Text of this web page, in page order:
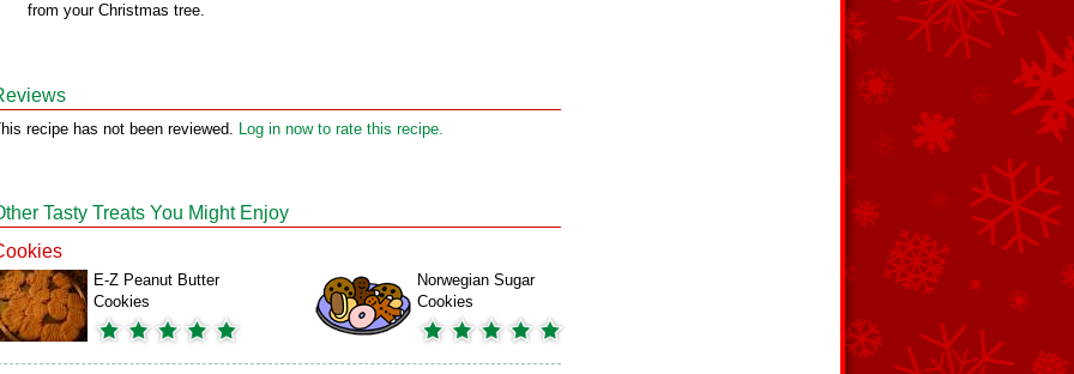
from your Christmas tree.
recipe has not been reviewed. Log in now to rate this recipe.
Tasty Treats You Might Enjoy
E-Z Peanut Butter
Cookies
Norwegian Sugar
Cookies